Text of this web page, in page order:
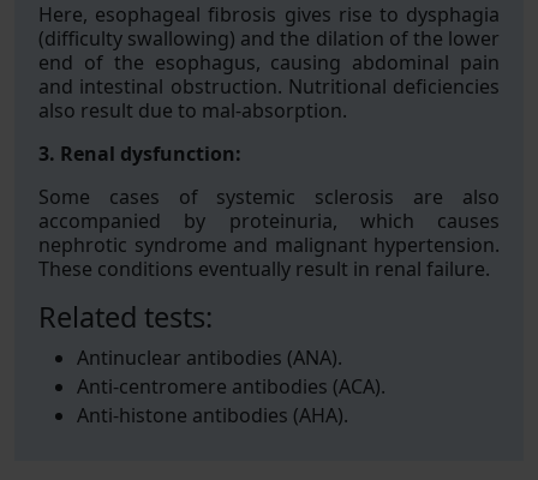
Here, esophageal fibrosis gives rise to dysphagia
(difficulty swallowing) and the dilation of the lower
end of the esophagus, causing abdominal pain
and intestinal obstruction. Nutritional deficiencies
also result due to mal-absorption.
3. Renal dysfunction:
Some cases of systemic sclerosis are also
accompanied by proteinuria, which causes
nephrotic syndrome and malignant hypertension.
These conditions eventually result in renal failure.
Related tests:
Antinuclear antibodies (ANA).
Anti-centromere antibodies (ACA).
Anti-histone antibodies (AHA).